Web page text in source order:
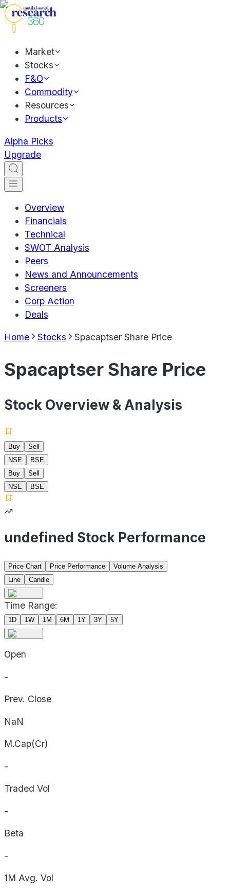
Market
Stocks
F&O
Commodity
Resources
Products
Alpha Picks
Upgrade
Overview
Financials
Technical
SWOT Analysis
Peers
News and Announcements
Screeners
Corp Action
Deals
Home Stocks Spacaptser Share Price
Spacaptser Share Price
Stock Overview & Analysis
Buy
Sell
NSE
BSE
Buy
Sell
NSE
BSE
undefined Stock Performance
Price Chart Price Performance
Volume Analysis
Line
Candle
Time Range:
1D 1W 1M 6M 1Y 3Y 5Y
Open
-
Prev. Close
NaN
M.Cap(Cr)
-
Traded Vol
-
Beta
-
1M Avg. Vol